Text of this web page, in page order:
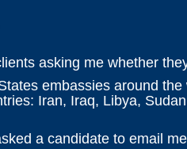
asking me whether
embassies around
Iran, Iraq, Libya,
a candidate to email